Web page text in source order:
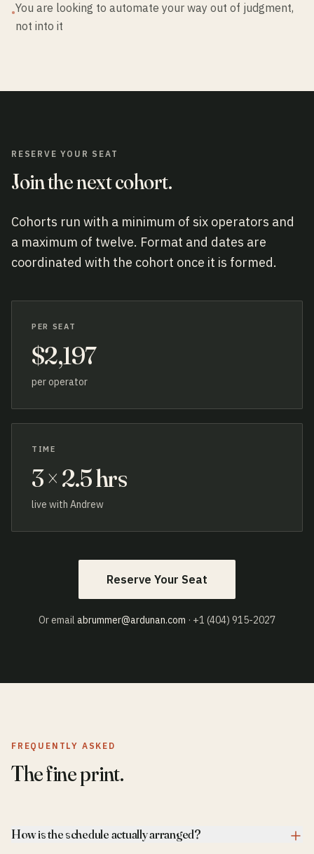
•You are looking to automate your way out of judgment,
not into it
RESERVE YOUR SEAT
Join the next cohort.
Cohorts run with a minimum of six operators and
a maximum of twelve. Format and dates are
coordinated with the cohort once it is formed.
PER SEAT
$2,197
per operator
TIME
3 × 2.5 hrs
live with Andrew
Reserve Your Seat
Or email abrummer@ardunan.com · +1 (404) 915-2027
FREQUENTLY ASKED
The fine print.
How is the schedule actually arranged?